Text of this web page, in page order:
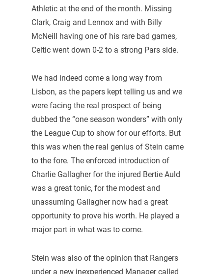
Athletic at the end of the month. Missing
Clark, Craig and Lennox and with Billy
McNeill having one of his rare bad games,
Celtic went down 0-2 to a strong Pars side.
We had indeed come a long way from
Lisbon, as the papers kept telling us and we
were facing the real prospect of being
dubbed the “one season wonders” with only
the League Cup to show for our efforts. But
this was when the real genius of Stein came
to the fore. The enforced introduction of
Charlie Gallagher for the injured Bertie Auld
was a great tonic, for the modest and
unassuming Gallagher now had a great
opportunity to prove his worth. He played a
major part in what was to come.
Stein was also of the opinion that Rangers
under a new inexperienced Manager called